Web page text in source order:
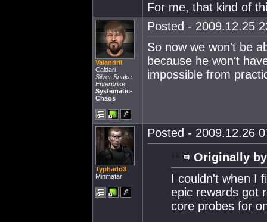
For me, that kind of
Valandril
Caldari
Silver Snake
Enterprise
Systematic-
Chaos
Posted - 2009.12.25
So now we won't be
because he won't
impossible from
Typhado3
Minmatar
Posted - 2009.12.26
Originally
I couldn't when I
epic rewards got
core probes for